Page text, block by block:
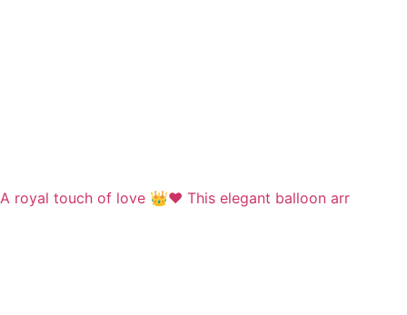
A royal touch of love 👑❤️ This elegant balloon arr